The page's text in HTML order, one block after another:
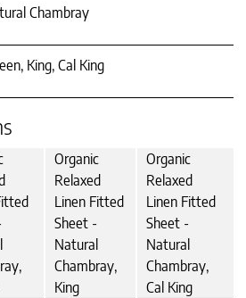
Chambray
King, Cal King
Organic
Relaxed
Linen Fitted
Sheet -
Natural
Chambray,
King
Organic
Relaxed
Linen Fitted
Sheet -
Natural
Chambray,
Cal King